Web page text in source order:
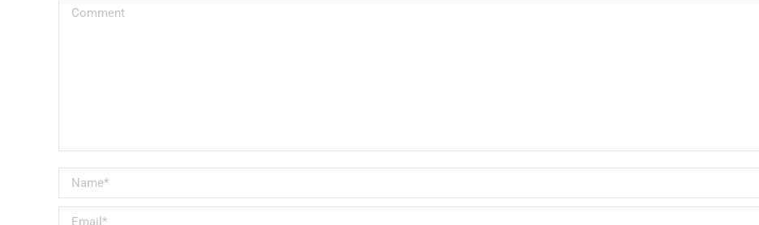
Comment
Name *
Email *